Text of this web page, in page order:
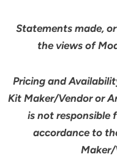
Statements made,
the views of
Pricing and
Kit Maker/Vendor or
is not responsible
accordance to
Maker/